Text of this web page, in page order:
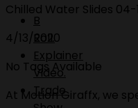
B
Roll.
Explainer
Video.
Trade
Chilled Water Slides 04-
4/13/2020
No Tags Available
At Motion Giraffx, we